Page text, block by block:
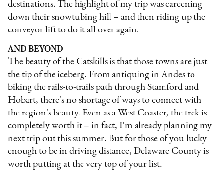
destinations. The highlight of my trip was careening
down their snowtubing hill – and then riding up the
conveyor lift to do it all over again.
AND BEYOND
The beauty of the Catskills is that those towns are just
the tip of the iceberg. From antiquing in Andes to
biking the rails-to-trails path through Stamford and
Hobart, there's no shortage of ways to connect with
the region's beauty. Even as a West Coaster, the trek is
completely worth it – in fact, I'm already planning my
next trip out this summer. But for those of you lucky
enough to be in driving distance, Delaware County is
worth putting at the very top of your list.